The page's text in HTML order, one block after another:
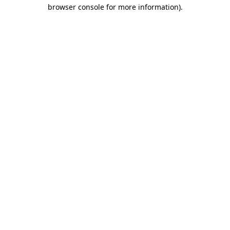
browser console for more information).